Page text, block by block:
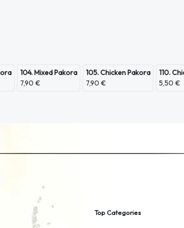
104. Mixed Pakora
7,90 €
105. Chicken Pakora
7,90 €
110.
5,50 €
Top Categories